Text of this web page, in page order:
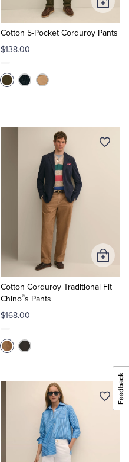
Cotton 5-Pocket Corduroy Pants
$138.00
Add
to
Cart
Cotton Corduroy Traditional Fit
Chino®s Pants
$168.00
Add
to
Cart